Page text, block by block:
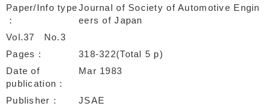
Paper/Info typeJournal of Society of Automotive Engin
eers of Japan
Vol.37
No.3
Pages
318-322(Total 5 p)
Date of
publication
Mar 1983
Publisher
JSAE